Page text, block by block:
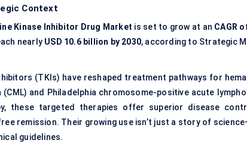
Context
Kinase Inhibitor Drug Market is set to grow at an CAGR
nearly USD 10.6 billion by 2030, according to Strategic
(TKIs) have reshaped treatment pathways for
and Philadelphia chromosome-positive acute
these targeted therapies offer superior disease
remission. Their growing use isn’t just a story of
guidelines.